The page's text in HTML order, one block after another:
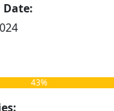
Date:
43%